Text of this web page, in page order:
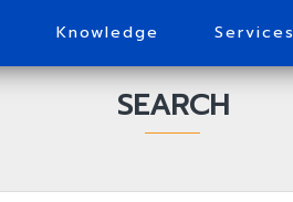
Knowledge Services
SEARCH